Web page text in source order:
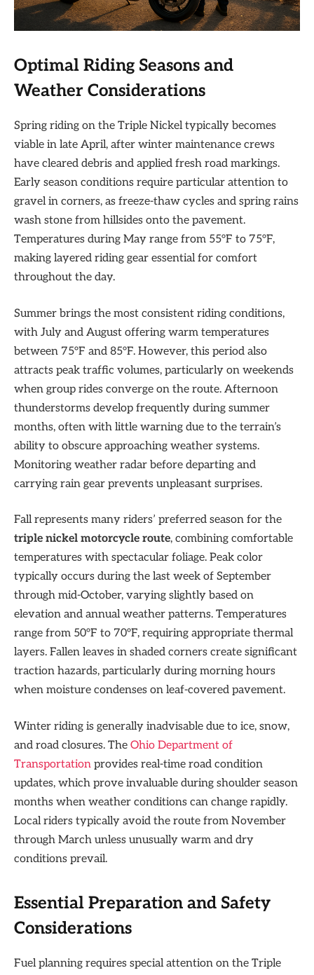
Optimal Riding Seasons and
Weather Considerations
Spring riding on the Triple Nickel typically becomes
viable in late April, after winter maintenance crews
have cleared debris and applied fresh road markings.
Early season conditions require particular attention to
gravel in corners, as freeze-thaw cycles and spring rains
wash stone from hillsides onto the pavement.
Temperatures during May range from 55°F to 75°F,
making layered riding gear essential for comfort
throughout the day.
Summer brings the most consistent riding conditions,
with July and August offering warm temperatures
between 75°F and 85°F. However, this period also
attracts peak traffic volumes, particularly on weekends
when group rides converge on the route. Afternoon
thunderstorms develop frequently during summer
months, often with little warning due to the terrain’s
ability to obscure approaching weather systems.
Monitoring weather radar before departing and
carrying rain gear prevents unpleasant surprises.
Fall represents many riders’ preferred season for the
triple nickel motorcycle route, combining comfortable
temperatures with spectacular foliage. Peak color
typically occurs during the last week of September
through mid-October, varying slightly based on
elevation and annual weather patterns. Temperatures
range from 50°F to 70°F, requiring appropriate thermal
layers. Fallen leaves in shaded corners create significant
traction hazards, particularly during morning hours
when moisture condenses on leaf-covered pavement.
Winter riding is generally inadvisable due to ice, snow,
and road closures. The Ohio Department of
Transportation provides real-time road condition
updates, which prove invaluable during shoulder season
months when weather conditions can change rapidly.
Local riders typically avoid the route from November
through March unless unusually warm and dry
conditions prevail.
Essential Preparation and Safety
Considerations
Fuel planning requires special attention on the Triple